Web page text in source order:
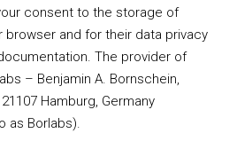
consent to the storage of
browser and for their data privacy
The provider of
– Benjamin A. Bornschein,
Hamburg, Germany
as Borlabs).